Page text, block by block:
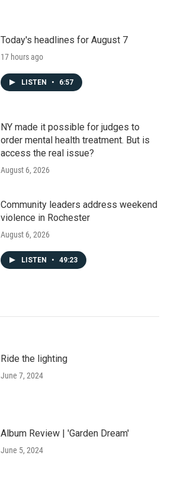
Today's headlines for August 7
17 hours ago
LISTEN • 6:57
NY made it possible for judges to
order mental health treatment. But is
access the real issue?
August 6, 2026
Community leaders address weekend
violence in Rochester
August 6, 2026
LISTEN • 49:23
Ride the lighting
June 7, 2024
Album Review | 'Garden Dream'
June 5, 2024